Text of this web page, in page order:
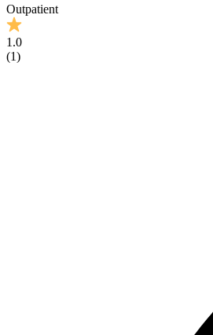
Outpatient
1.0
(1)